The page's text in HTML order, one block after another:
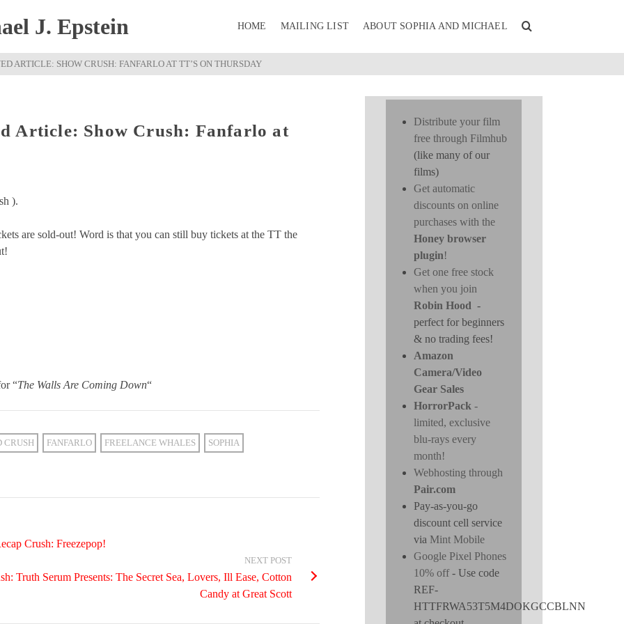
J. Epstein HOME MAILING LIST ABOUT SOPHIA AND MICHAEL
ARTICLE: SHOW CRUSH: FANFARLO AT TT’S ON THURSDAY
Article: Show Crush: Fanfarlo at
).
are sold-out! Word is that you can still buy tickets at the TT the
“The Walls Are Coming Down“
CRUSH FANFARLO FREELANCE WHALES SOPHIA
Crush: Freezepop!
NEXT POST
Truth Serum Presents: The Secret Sea, Lovers, Ill Ease, Cotton
Candy at Great Scott
Distribute your film
free through Filmhub
(like many of our
films)
Get automatic
discounts on online
purchases with the
Honey browser
plugin!
Get one free stock
when you join
Robin Hood -
perfect for beginners
& no trading fees!
Amazon
Camera/Video
Gear Sales
HorrorPack -
limited, exclusive
blu-rays every
month!
Webhosting through
Pair.com
Pay-as-you-go
discount cell service
via Mint Mobile
Google Pixel Phones
10% off- Use code
REF-
HTTFRWA53T5M4DOKGCCBLNN